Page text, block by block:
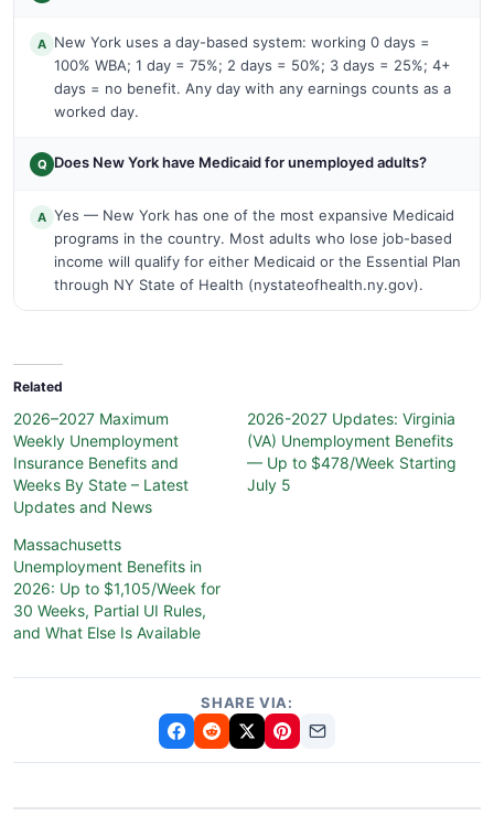
A New York uses a day-based system: working 0 days =
100% WBA; 1 day = 75%; 2 days = 50%; 3 days = 25%; 4+
days = no benefit. Any day with any earnings counts as a
worked day.
Q Does New York have Medicaid for unemployed adults?
A Yes — New York has one of the most expansive Medicaid
programs in the country. Most adults who lose job-based
income will qualify for either Medicaid or the Essential Plan
through NY State of Health (nystateofhealth.ny.gov).
Related
2026–2027 Maximum
Weekly Unemployment
Insurance Benefits and
Weeks By State – Latest
Updates and News
2026-2027 Updates: Virginia
(VA) Unemployment Benefits
— Up to $478/Week Starting
July 5
Massachusetts
Unemployment Benefits in
2026: Up to $1,105/Week for
30 Weeks, Partial UI Rules,
and What Else Is Available
SHARE VIA: